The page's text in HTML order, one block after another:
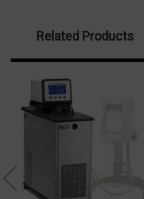
Related Products